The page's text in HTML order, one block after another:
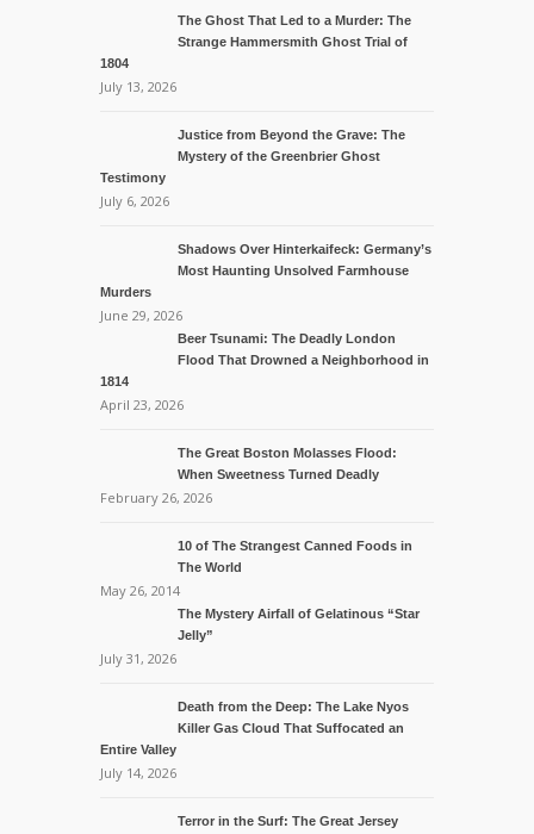
The Ghost That Led to a Murder: The
Strange Hammersmith Ghost Trial of
1804
July 13, 2026
Justice from Beyond the Grave: The
Mystery of the Greenbrier Ghost
Testimony
July 6, 2026
Shadows Over Hinterkaifeck: Germany’s
Most Haunting Unsolved Farmhouse
Murders
June 29, 2026
Beer Tsunami: The Deadly London
Flood That Drowned a Neighborhood in
1814
April 23, 2026
The Great Boston Molasses Flood:
When Sweetness Turned Deadly
February 26, 2026
10 of The Strangest Canned Foods in
The World
May 26, 2014
The Mystery Airfall of Gelatinous “Star
Jelly”
July 31, 2026
Death from the Deep: The Lake Nyos
Killer Gas Cloud That Suffocated an
Entire Valley
July 14, 2026
Terror in the Surf: The Great Jersey